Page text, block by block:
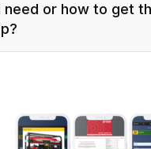
need or how to get